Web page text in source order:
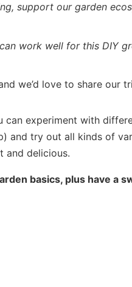
support our garden
work well for this DIY
we’d love to share our
can experiment with
and try out all kinds of
and delicious.
basics, plus have a